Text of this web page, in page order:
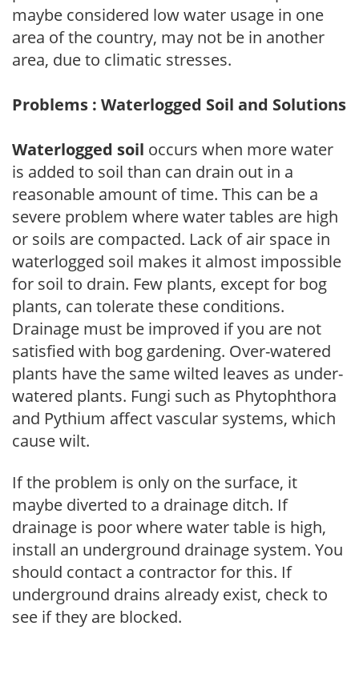
maybe considered low water usage in one
area of the country, may not be in another
area, due to climatic stresses.
Problems : Waterlogged Soil and Solutions
Waterlogged soil occurs when more water
is added to soil than can drain out in a
reasonable amount of time. This can be a
severe problem where water tables are high
or soils are compacted. Lack of air space in
waterlogged soil makes it almost impossible
for soil to drain. Few plants, except for bog
plants, can tolerate these conditions.
Drainage must be improved if you are not
satisfied with bog gardening. Over-watered
plants have the same wilted leaves as under-
watered plants. Fungi such as Phytophthora
and Pythium affect vascular systems, which
cause wilt.
If the problem is only on the surface, it
maybe diverted to a drainage ditch. If
drainage is poor where water table is high,
install an underground drainage system. You
should contact a contractor for this. If
underground drains already exist, check to
see if they are blocked.